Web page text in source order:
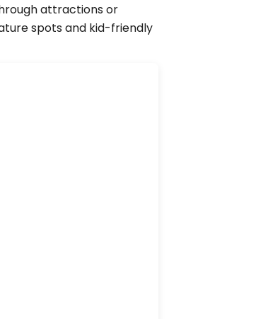
attractions or
spots and kid-friendly